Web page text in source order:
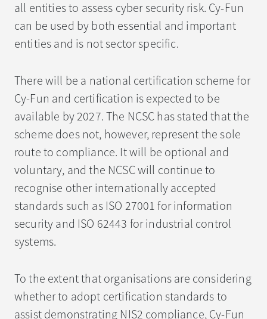
all entities to assess cyber security risk. Cy-Fun
can be used by both essential and important
entities and is not sector specific.
There will be a national certification scheme for
Cy-Fun and certification is expected to be
available by 2027. The NCSC has stated that the
scheme does not, however, represent the sole
route to compliance. It will be optional and
voluntary, and the NCSC will continue to
recognise other internationally accepted
standards such as ISO 27001 for information
security and ISO 62443 for industrial control
systems.
To the extent that organisations are considering
whether to adopt certification standards to
assist demonstrating NIS2 compliance, Cy-Fun